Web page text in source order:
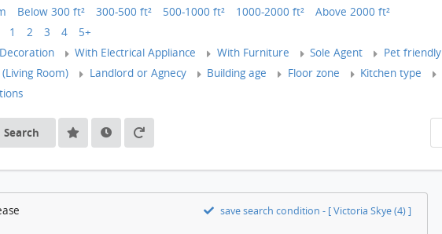
Below 300 ft² 300-500 ft² 500-1000 ft² 1000-2000 ft²
Above 2000 ft²
1 2 3 4
5+
Decoration With Electrical Appliance With Furniture Sole Agent Pet friendly
Room) Landlord or Agnecy Building age Floor zone Kitchen type
Search
save search condition - [ Victoria Skye (4) ]